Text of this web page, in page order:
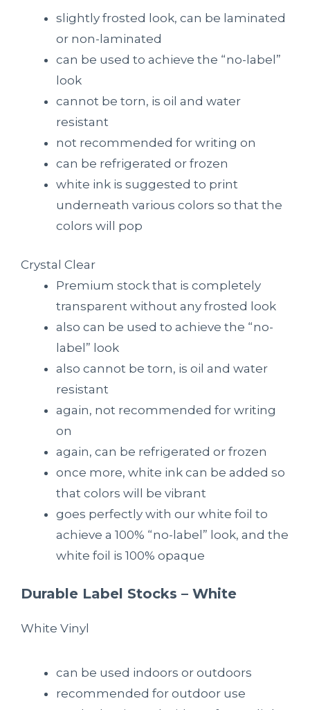
slightly frosted look, can be laminated
or non-laminated
can be used to achieve the “no-label”
look
cannot be torn, is oil and water
resistant
not recommended for writing on
can be refrigerated or frozen
white ink is suggested to print
underneath various colors so that the
colors will pop
Crystal Clear
Premium stock that is completely
transparent without any frosted look
also can be used to achieve the “no-
label” look
also cannot be torn, is oil and water
resistant
again, not recommended for writing
on
again, can be refrigerated or frozen
once more, white ink can be added so
that colors will be vibrant
goes perfectly with our white foil to
achieve a 100% “no-label” look, and the
white foil is 100% opaque
Durable Label Stocks – White
White Vinyl
can be used indoors or outdoors
recommended for outdoor use